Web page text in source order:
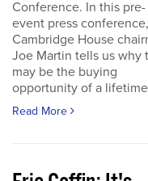
Conference. In this pre-
event press conference,
Cambridge House
Joe Martin tells us why
may be the buying
opportunity of a
Read More